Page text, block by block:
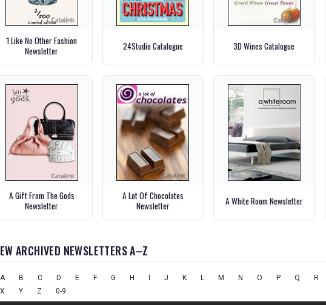
1 Like No Other Fashion
Newsletter
24Studio Catalogue 3D Wines Catalogue
A Gift From The Gods
Newsletter
A Lot Of Chocolates
Newsletter
A White Room Newsletter
ARCHIVED NEWSLETTERS A–Z
A B C D E F G H I J K L M N O P Q R
X
Y Z 0-9